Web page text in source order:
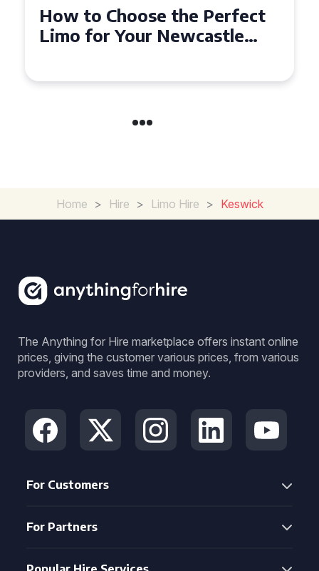
Top Tips for Affordable
Limo Hire in West Yorkshire
Home > Hire > Limo Hire > Keswick
The Anything for Hire marketplace offers instant online
prices, giving the customer various prices, from various
providers, and saves time and money.
For Customers
For Partners